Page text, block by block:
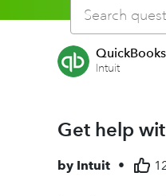
Intuit
Get help
by Intuit •